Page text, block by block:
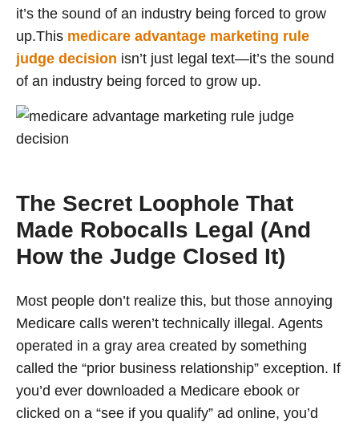
it’s the sound of an industry being forced to grow
up.This medicare advantage marketing rule
judge decision isn’t just legal text—it’s the sound
of an industry being forced to grow up.
The Secret Loophole That
Made Robocalls Legal (And
How the Judge Closed It)
Most people don’t realize this, but those annoying
Medicare calls weren’t technically illegal. Agents
operated in a gray area created by something
called the “prior business relationship” exception. If
you’d ever downloaded a Medicare ebook or
clicked on a “see if you qualify” ad online, you’d